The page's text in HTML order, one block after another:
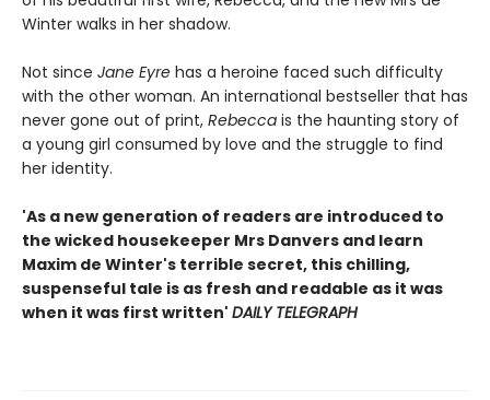
Winter walks in her shadow.
Not since Jane Eyre has a heroine faced such difficulty
with the other woman. An international bestseller that has
never gone out of print, Rebecca is the haunting story of
a young girl consumed by love and the struggle to find
her identity.
'As a new generation of readers are introduced to
the wicked housekeeper Mrs Danvers and learn
Maxim de Winter's terrible secret, this chilling,
suspenseful tale is as fresh and readable as it was
when it was first written' DAILY TELEGRAPH